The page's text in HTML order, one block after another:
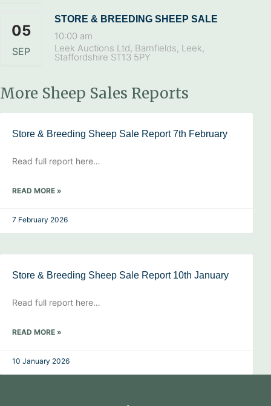
05
SEP
STORE & BREEDING SHEEP SALE
10:00 am
Leek Auctions Ltd, Barnfields, Leek,
Staffordshire ST13 5PY
More Sheep Sales Reports
Store & Breeding Sheep Sale Report 7th February
Read full report here…
READ MORE »
7 February 2026
Store & Breeding Sheep Sale Report 10th January
Read full report here…
READ MORE »
10 January 2026